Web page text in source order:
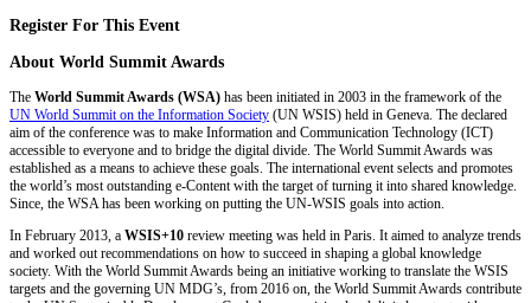
Register For This Event
About World Summit Awards
The World Summit Awards (WSA) has been initiated in 2003 in the framework of the
UN World Summit on the Information Society (UN WSIS) held in Geneva. The declared
aim of the conference was to make Information and Communication Technology (ICT)
accessible to everyone and to bridge the digital divide. The World Summit Awards was
established as a means to achieve these goals. The international event selects and promotes
the world’s most outstanding e-Content with the target of turning it into shared knowledge.
Since, the WSA has been working on putting the UN-WSIS goals into action.
In February 2013, a WSIS+10 review meeting was held in Paris. It aimed to analyze trends
and worked out recommendations on how to succeed in shaping a global knowledge
society. With the World Summit Awards being an initiative working to translate the WSIS
targets and the governing UN MDG’s, from 2016 on, the World Summit Awards contribute